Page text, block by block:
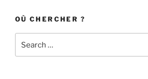
OÙ CHERCHER ?
for: